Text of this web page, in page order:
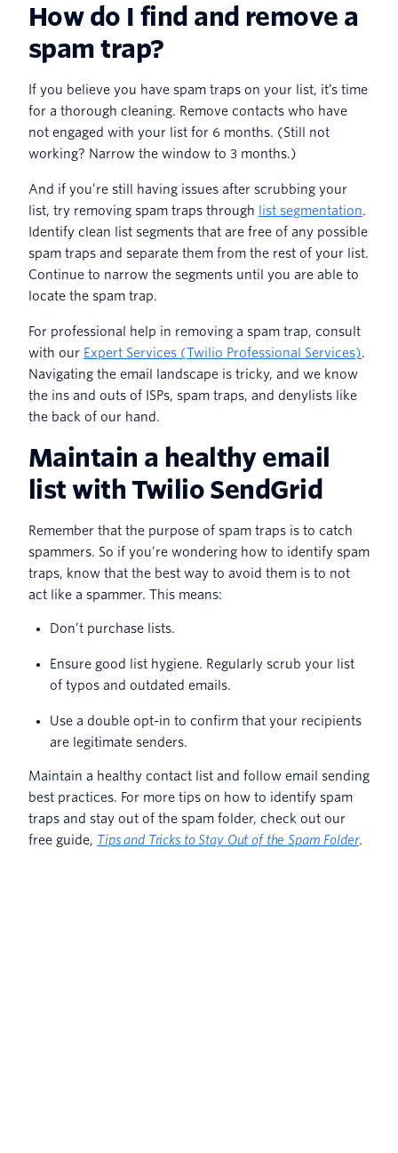
How do I find and remove a
spam trap?
If you believe you have spam traps on your list, it’s time
for a thorough cleaning. Remove contacts who have
not engaged with your list for 6 months. (Still not
working? Narrow the window to 3 months.)
And if you’re still having issues after scrubbing your
list, try removing spam traps through
list segmentation.
Identify clean list segments that are free of any possible
spam traps and separate them from the rest of your list.
Continue to narrow the segments until you are able to
locate the spam trap.
For professional help in removing a spam trap, consult
with our Expert Services (Twilio Professional Services).
Navigating the email landscape is tricky, and we know
the ins and outs of ISPs, spam traps, and denylists like
the back of our hand.
Maintain a healthy email
list with Twilio SendGrid
Remember that the purpose of spam traps is to catch
spammers. So if you’re wondering how to identify spam
traps, know that the best way to avoid them is to not
act like a spammer. This means:
Don’t purchase lists.
Ensure good list hygiene. Regularly scrub your list
of typos and outdated emails.
Use a double opt-in to confirm that your recipients
are legitimate senders.
Maintain a healthy contact list and follow email sending
best practices. For more tips on how to identify spam
traps and stay out of the spam folder, check out our
free guide, Tips and Tricks to Stay Out of the Spam Folder.